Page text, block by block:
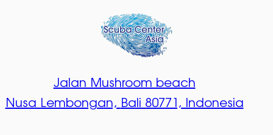
Jalan Mushroom beach
Nusa Lembongan, Bali 80771, Indonesia